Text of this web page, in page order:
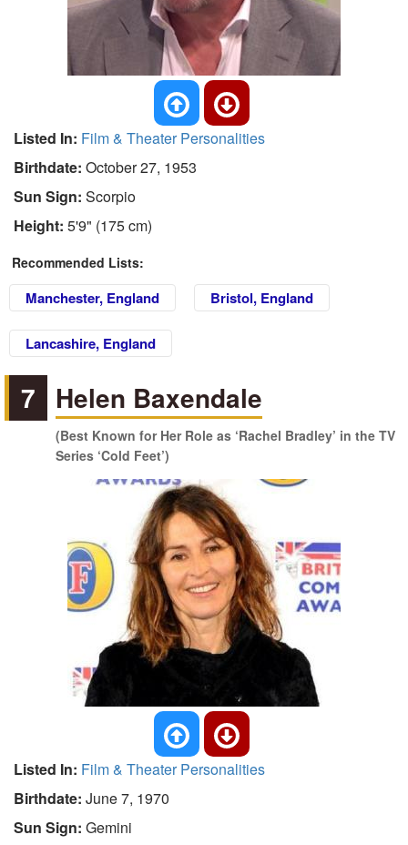
Listed In: Film & Theater Personalities
Birthdate: October 27, 1953
Sun Sign: Scorpio
Height: 5'9" (175 cm)
Recommended Lists:
Manchester, England Bristol, England
Lancashire, England
7 Helen Baxendale
(Best Known for Her Role as ‘Rachel Bradley’ in the TV
Series ‘Cold Feet’)
Listed In: Film & Theater Personalities
Birthdate: June 7, 1970
Sun Sign: Gemini